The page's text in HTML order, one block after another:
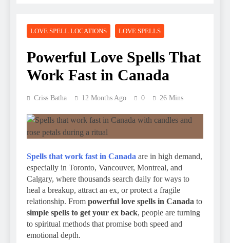
LOVE SPELL LOCATIONS LOVE SPELLS
Powerful Love Spells That
Work Fast in Canada
Criss Batha 12 Months Ago 0 26 Mins
Spells that work fast in Canada are in high demand,
especially in Toronto, Vancouver, Montreal, and
Calgary, where thousands search daily for ways to
heal a breakup, attract an ex, or protect a fragile
relationship. From powerful love spells in Canada to
simple spells to get your ex back, people are turning
to spiritual methods that promise both speed and
emotional depth.